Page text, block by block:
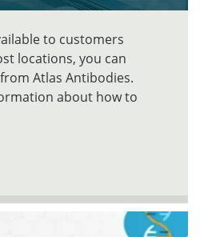
to customers
locations, you can
Atlas Antibodies.
about how to